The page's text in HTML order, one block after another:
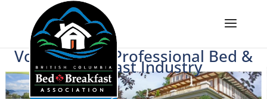
Voice of BC's Professional Bed &
Breakfast Industry